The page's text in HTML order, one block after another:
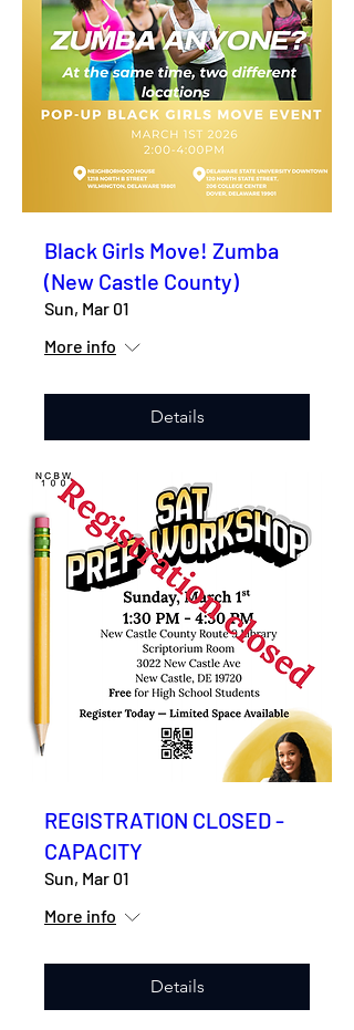
Black Girls Move! Zumba
(New Castle County)
Sun, Mar 01
More info
Details
REGISTRATION CLOSED -
CAPACITY
Sun, Mar 01
More info
Details